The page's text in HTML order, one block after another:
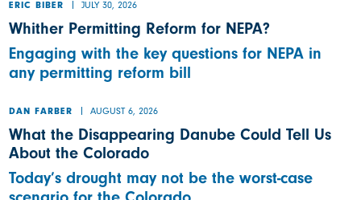
ERIC BIBER JULY 30, 2026
Whither Permitting Reform for NEPA?
Engaging with the key questions for NEPA in
any permitting reform bill
DAN FARBER AUGUST 6, 2026
What the Disappearing Danube Could Tell Us
About the Colorado
Today’s drought may not be the worst-case